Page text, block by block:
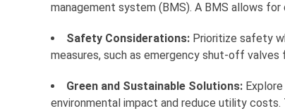
management system (BMS). A BMS allows
Safety Considerations: Prioritize safety
measures, such as emergency shut-off
Green and Sustainable Solutions:
environmental impact and reduce utility